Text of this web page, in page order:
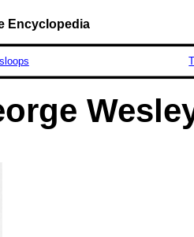
Encyclopedia